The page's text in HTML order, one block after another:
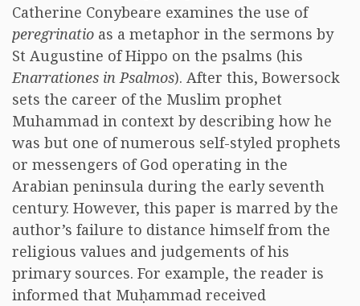
Catherine Conybeare examines the use of
peregrinatio as a metaphor in the sermons by
St Augustine of Hippo on the psalms (his
Enarrationes in Psalmos). After this, Bowersock
sets the career of the Muslim prophet
Muhammad in context by describing how he
was but one of numerous self-styled prophets
or messengers of God operating in the
Arabian peninsula during the early seventh
century. However, this paper is marred by the
author’s failure to distance himself from the
religious values and judgements of his
primary sources. For example, the reader is
informed that Muḥammad received